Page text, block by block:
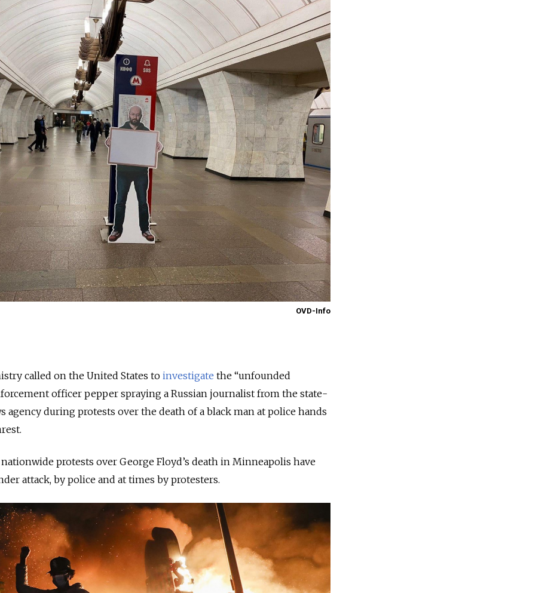
OVD-Info
called on the United States to investigate the “unfounded
officer pepper spraying a Russian journalist from the state-
agency during protests over the death of a black man at police hands
protests over George Floyd’s death in Minneapolis have
attack, by police and at times by protesters.